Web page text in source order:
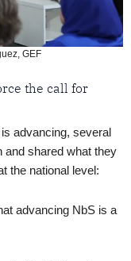
GEF
the call for
advancing, several
and shared what they
the national level:
advancing NbS is a